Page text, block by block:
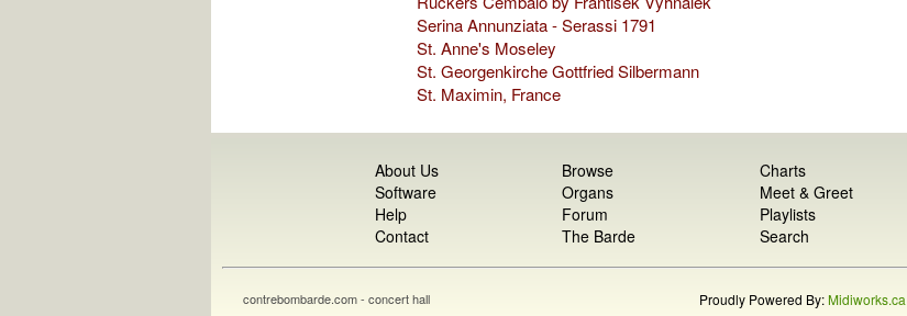
Serina Annunziata - Serassi 1791
St. Anne's Moseley
St. Georgenkirche Gottfried Silbermann
St. Maximin, France
About Us
Software
Help
Contact
Browse
Organs
Forum
The Barde
Charts
Meet & Greet
Playlists
Search
contrebombarde.com - concert hall Proudly Powered By:Midiworks.ca